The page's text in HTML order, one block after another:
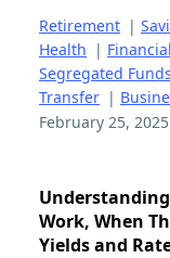
Retirement |
Health |
Segregated Funds
Transfer |
February 25, 2025
Work, When
Yields and